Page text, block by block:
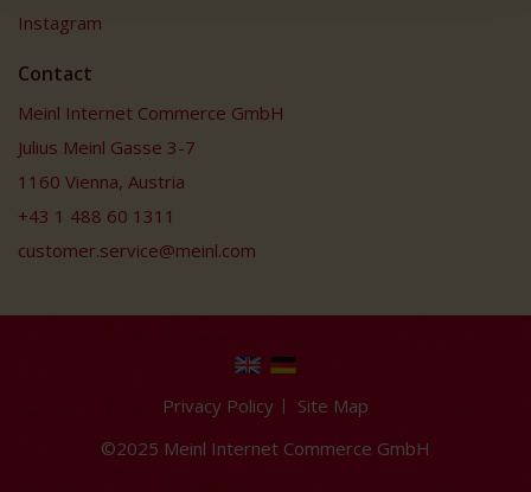
Instagram
Contact
Meinl Internet Commerce GmbH
Julius Meinl Gasse 3-7
1160 Vienna, Austria
+43 1 488 60 1311
customer.service@meinl.com
Privacy Policy
Site Map
©2025 Meinl Internet Commerce GmbH